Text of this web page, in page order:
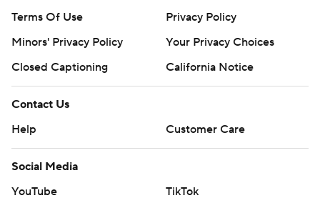
Terms Of Use
Privacy Policy
Minors' Privacy Policy
Your Privacy Choices
Closed Captioning
California Notice
Contact Us
Help
Customer Care
Social Media
YouTube
TikTok